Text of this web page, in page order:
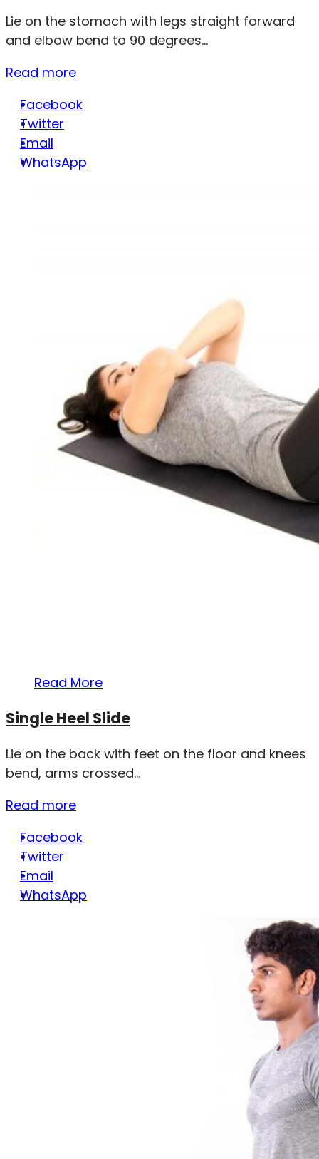
Lie on the stomach with legs straight forward
and elbow bend to 90 degrees...
Read more
Facebook
Twitter
Email
WhatsApp
Read More
Single Heel Slide
Lie on the back with feet on the floor and knees
bend, arms crossed...
Read more
Facebook
Twitter
Email
WhatsApp